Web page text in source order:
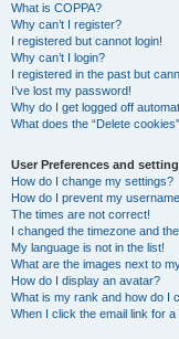
What is COPPA?
Why can’t I register?
I registered but cannot login!
Why can’t I login?
I registered in the past but
I’ve lost my password!
Why do I get logged off
What does the “Delete
User Preferences and
How do I change my settings?
How do I prevent my
The times are not correct!
I changed the timezone and
My language is not in the list!
What are the images next to
How do I display an avatar?
What is my rank and how do I
When I click the email link for